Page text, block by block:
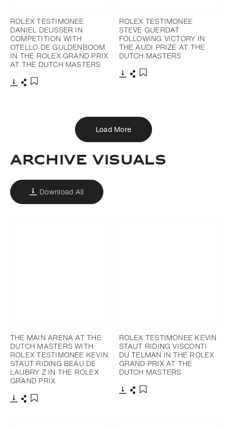
ROLEX TESTIMONEE
DANIEL DEUSSER IN
COMPETITION WITH
OTELLO DE GULDENBOOM
IN THE ROLEX GRAND PRIX
AT THE DUTCH MASTERS
ROLEX TESTIMONEE
STEVE GUERDAT
FOLLOWING VICTORY IN
THE AUDI PRIZE AT THE
DUTCH MASTERS
Load More
ARCHIVE VISUALS
Download All
THE MAIN ARENA AT THE
DUTCH MASTERS WITH
ROLEX TESTIMONEE KEVIN
STAUT RIDING BEAU DE
LAUBRY Z IN THE ROLEX
GRAND PRIX
ROLEX TESTIMONEE KEVIN
STAUT RIDING VISCONTI
DU TELMAN IN THE ROLEX
GRAND PRIX AT THE
DUTCH MASTERS